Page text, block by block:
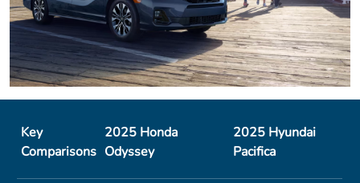
Key
Comparisons
2025 Honda
Odyssey
2025 Hyundai
Pacifica